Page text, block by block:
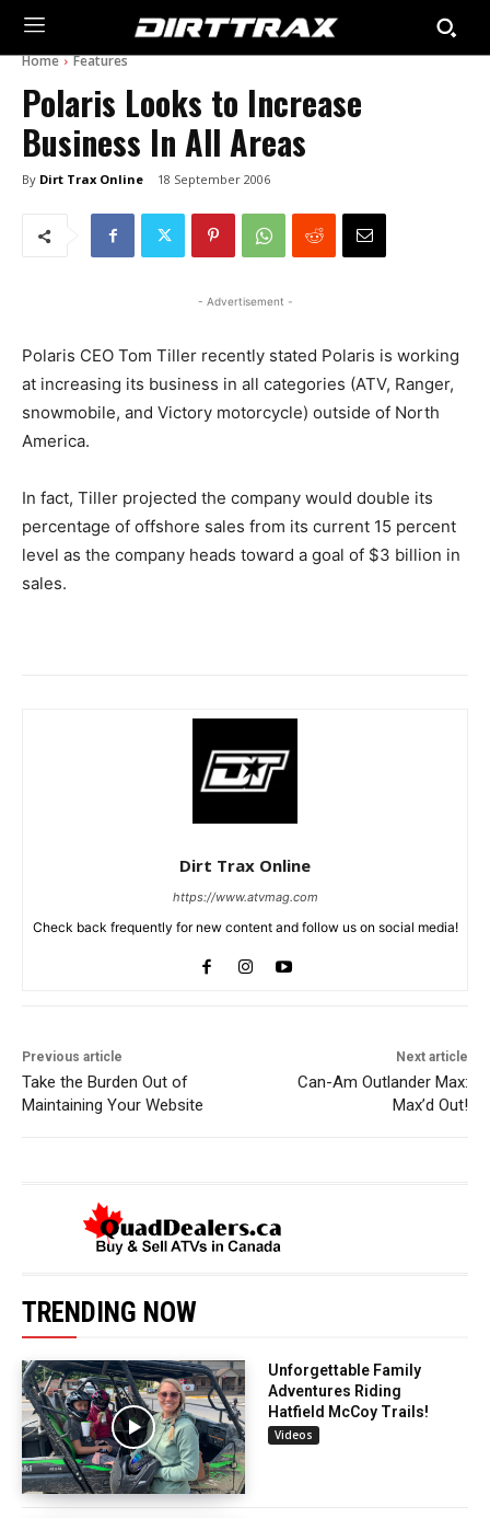
Home Features
Polaris Looks to Increase
Business In All Areas
By Dirt Trax Online 18 September 2006
- Advertisement -
Polaris CEO Tom Tiller recently stated Polaris is working
at increasing its business in all categories (ATV, Ranger,
snowmobile, and Victory motorcycle) outside of North
America.
In fact, Tiller projected the company would double its
percentage of offshore sales from its current 15 percent
level as the company heads toward a goal of $3 billion in
sales.
Dirt Trax Online
https://www.atvmag.com
Check back frequently for new content and follow us on social media!
Previous article
Take the Burden Out of
Maintaining Your Website
Next article
Can-Am Outlander Max:
Max’d Out!
TRENDING NOW
Unforgettable Family
Adventures Riding
Hatfield McCoy Trails!
Videos